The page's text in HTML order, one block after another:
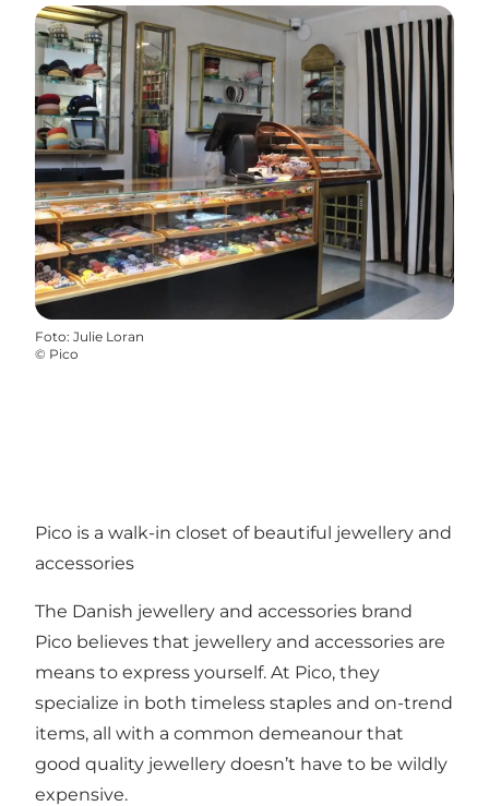
Foto: Julie Loran
© Pico
Pico is a walk-in closet of beautiful jewellery and
accessories
The Danish jewellery and accessories brand
Pico believes that jewellery and accessories are
means to express yourself. At Pico, they
specialize in both timeless staples and on-trend
items, all with a common demeanour that
good quality jewellery doesn’t have to be wildly
expensive.